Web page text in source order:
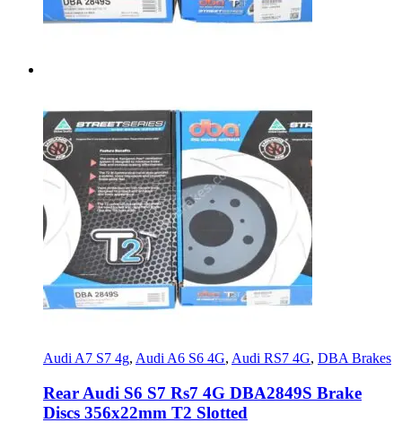
Audi A7 S7 4g, Audi A6 S6 4G, Audi RS7 4G, DBA Brakes
Rear Audi S6 S7 Rs7 4G DBA2849S Brake
Discs 356x22mm T2 Slotted